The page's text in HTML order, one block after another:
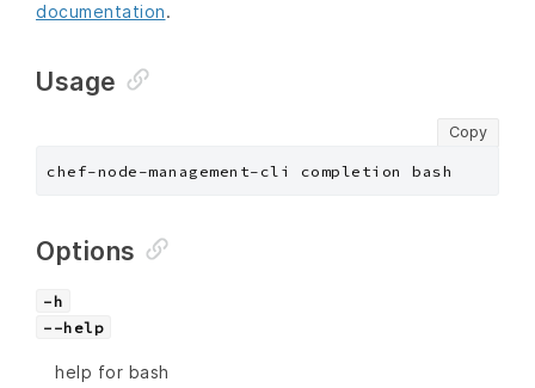
documentation.
Usage
Copy
chef-node-management-cli completion bash
Options
-h
--help
help for bash